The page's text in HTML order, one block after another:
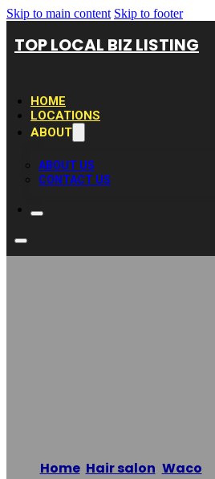
Skip to main content Skip to footer
TOP LOCAL BIZ LISTING
HOME
LOCATIONS
ABOUT
ABOUT US
CONTACT US
Home/ Hair salon Waco